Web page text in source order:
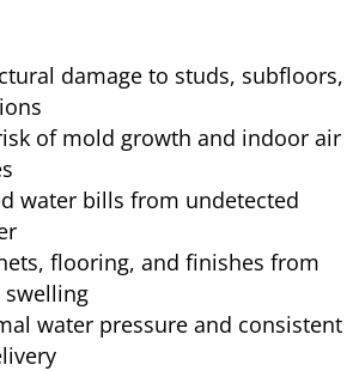
damage to studs, subfloors,
of mold growth and indoor air
water bills from undetected
flooring, and finishes from
swelling
water pressure and consistent